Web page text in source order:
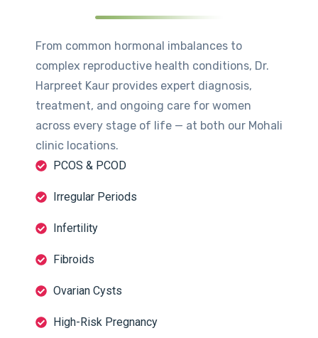
From common hormonal imbalances to
complex reproductive health conditions, Dr.
Harpreet Kaur provides expert diagnosis,
treatment, and ongoing care for women
across every stage of life — at both our Mohali
clinic locations.
PCOS & PCOD
Irregular Periods
Infertility
Fibroids
Ovarian Cysts
High-Risk Pregnancy